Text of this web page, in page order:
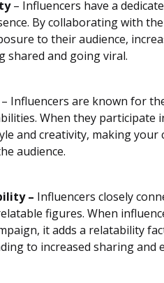
– Influencers have a
By collaborating with
to their audience,
shared and going viral.
Influencers are known for
When they participate
and creativity, making
audience.
– Influencers closely
figures. When
it adds a relatability
to increased sharing and